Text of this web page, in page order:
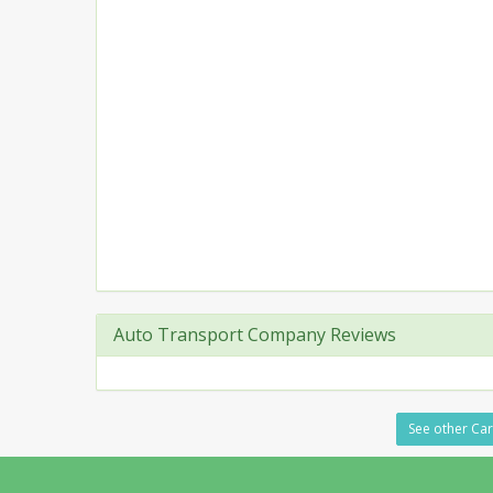
Auto Transport Company Reviews
See other